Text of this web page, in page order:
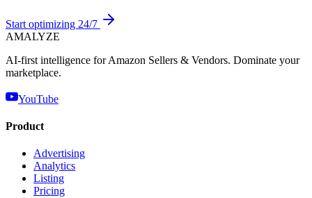
Start optimizing 24/7
AMALYZE
AI-first intelligence for Amazon Sellers & Vendors. Dominate your
marketplace.
YouTube
Product
Advertising
Analytics
Listing
Pricing